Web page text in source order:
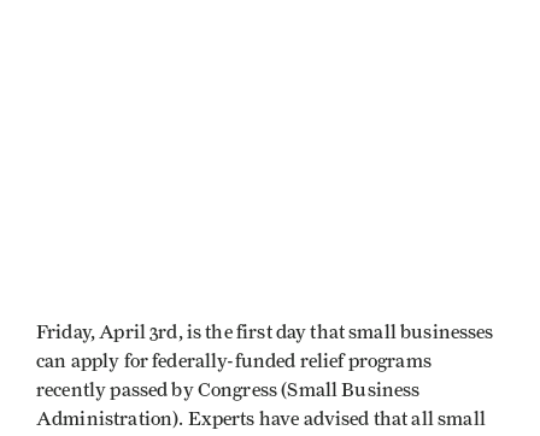
Friday, April 3rd, is the first day that small businesses
can apply for federally-funded relief programs
recently passed by Congress (Small Business
Administration). Experts have advised that all small